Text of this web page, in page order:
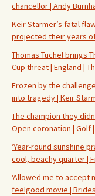
chancellor | Andy
Keir Starmer’s fatal
projected their years
Thomas Tuchel brings
Cup threat | England |
Frozen by the
into tragedy | Keir
The champion they
Open coronation | Golf
‘Year-round sunshine
cool, beachy quarter |
‘Allowed me to accept
feelgood movie |